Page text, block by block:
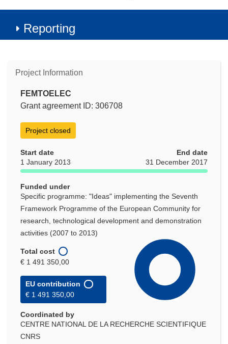
Reporting
Project Information
FEMTOELEC
Grant agreement ID: 306708
Project closed
Start date
1 January 2013
End date
31 December 2017
Funded under
Specific programme: "Ideas" implementing the Seventh
Framework Programme of the European Community for
research, technological development and demonstration
activities (2007 to 2013)
Total cost
€ 1 491 350,00
EU contribution
€ 1 491 350,00
Coordinated by
CENTRE NATIONAL DE LA RECHERCHE SCIENTIFIQUE
CNRS